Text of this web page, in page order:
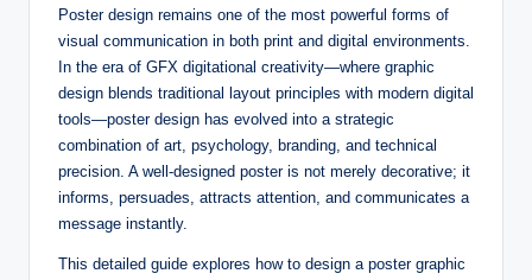
Poster design remains one of the most powerful forms of
visual communication in both print and digital environments.
In the era of GFX digitational creativity—where graphic
design blends traditional layout principles with modern digital
tools—poster design has evolved into a strategic
combination of art, psychology, branding, and technical
precision. A well-designed poster is not merely decorative; it
informs, persuades, attracts attention, and communicates a
message instantly.
This detailed guide explores how to design a poster graphic